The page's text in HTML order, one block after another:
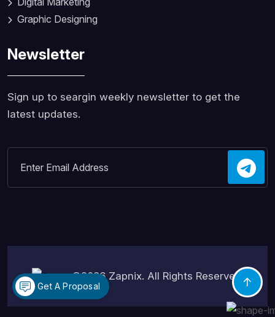
Graphic Designing
Newsletter
Sign up to seargin weekly newsletter to get the
latest updates.
©2026Zapnix. All Rights Reserved.
Get A Proposal